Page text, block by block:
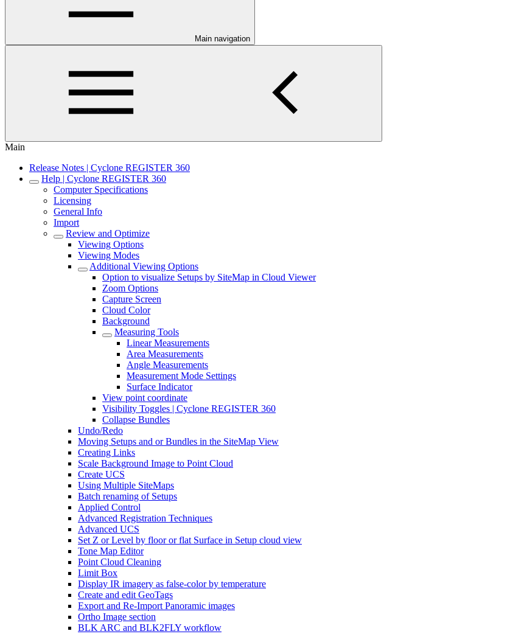
Main navigation
Main
Release Notes | Cyclone REGISTER 360
Help | Cyclone REGISTER 360
Computer Specifications
Licensing
General Info
Import
Review and Optimize
Viewing Options
Viewing Modes
Additional Viewing Options
Option to visualize Setups by SiteMap in Cloud Viewer
Zoom Options
Capture Screen
Cloud Color
Background
Measuring Tools
Linear Measurements
Area Measurements
Angle Measurements
Measurement Mode Settings
Surface Indicator
View point coordinate
Visibility Toggles | Cyclone REGISTER 360
Collapse Bundles
Undo/Redo
Moving Setups and or Bundles in the SiteMap View
Creating Links
Scale Background Image to Point Cloud
Create UCS
Using Multiple SiteMaps
Batch renaming of Setups
Applied Control
Advanced Registration Techniques
Advanced UCS
Set Z or Level by floor or flat Surface in Setup cloud view
Tone Map Editor
Point Cloud Cleaning
Limit Box
Display IR imagery as false-color by temperature
Create and edit GeoTags
Export and Re-Import Panoramic images
Ortho Image section
BLK ARC and BLK2FLY workflow